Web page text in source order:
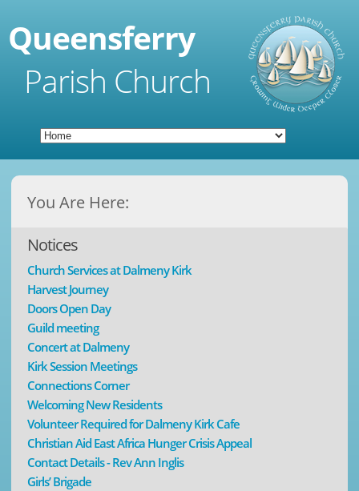
Queensferry
Parish Church
You Are Here:
Notices
Church Services at Dalmeny Kirk
Harvest Journey
Doors Open Day
Guild meeting
Concert at Dalmeny
Kirk Session Meetings
Connections Corner
Welcoming New Residents
Volunteer Required for Dalmeny Kirk Cafe
Christian Aid East Africa Hunger Crisis Appeal
Contact Details - Rev Ann Inglis
Girls’ Brigade